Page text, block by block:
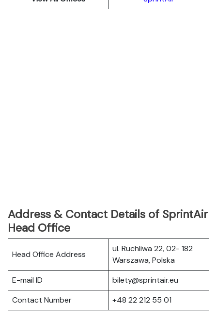
Address & Contact Details of SprintAir
Head Office
Head Office Address
ul. Ruchliwa 22, 02- 182
Warszawa, Polska
E-mail ID
bilety@sprintair.eu
Contact Number
+48 22 212 55 01